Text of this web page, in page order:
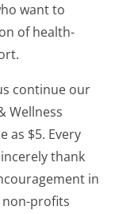
want to
of health-
continue our
Wellness
as $5. Every
thank
in
non-profits